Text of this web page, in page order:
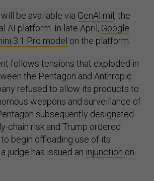
be available via GenAI.mil , the
AI platform. In late April, Google
3.1 Pro model on the platform.
follows tensions that exploded in
the Pentagon and Anthropic
refused to allow its products to
weapons and surveillance of
subsequently designated
chain risk and Trump ordered
begin offloading use of its
judge has issued an injunction on